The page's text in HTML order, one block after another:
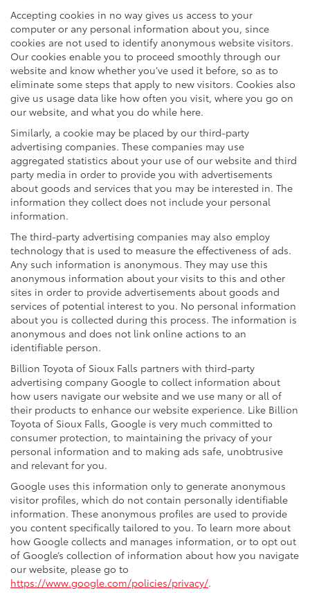
Accepting cookies in no way gives us access to your
computer or any personal information about you, since
cookies are not used to identify anonymous website visitors.
Our cookies enable you to proceed smoothly through our
website and know whether you’ve used it before, so as to
eliminate some steps that apply to new visitors. Cookies also
give us usage data like how often you visit, where you go on
our website, and what you do while here.
Similarly, a cookie may be placed by our third-party
advertising companies. These companies may use
aggregated statistics about your use of our website and third
party media in order to provide you with advertisements
about goods and services that you may be interested in. The
information they collect does not include your personal
information.
The third-party advertising companies may also employ
technology that is used to measure the effectiveness of ads.
Any such information is anonymous. They may use this
anonymous information about your visits to this and other
sites in order to provide advertisements about goods and
services of potential interest to you. No personal information
about you is collected during this process. The information is
anonymous and does not link online actions to an
identifiable person.
Billion Toyota of Sioux Falls partners with third-party
advertising company Google to collect information about
how users navigate our website and we use many or all of
their products to enhance our website experience. Like Billion
Toyota of Sioux Falls, Google is very much committed to
consumer protection, to maintaining the privacy of your
personal information and to making ads safe, unobtrusive
and relevant for you.
Google uses this information only to generate anonymous
visitor profiles, which do not contain personally identifiable
information. These anonymous profiles are used to provide
you content specifically tailored to you. To learn more about
how Google collects and manages information, or to opt out
of Google’s collection of information about how you navigate
our website, please go to
https://www.google.com/policies/privacy/.